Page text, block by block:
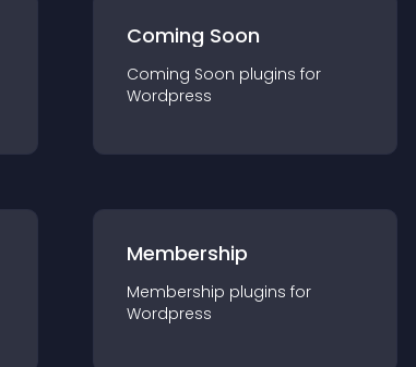
Coming Soon
Coming Soon plugins for
Wordpress
Membership
Membership plugins for
Wordpress